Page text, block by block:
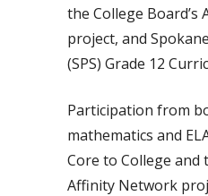
the College
project, and
(SPS) Grade 12
Participation from
mathematics and
Core to College and
Affinity Network